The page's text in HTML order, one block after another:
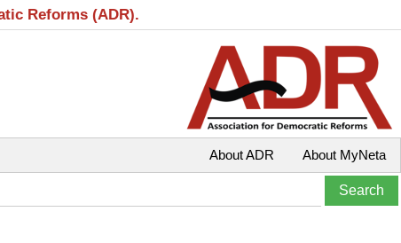
Reforms (ADR).
About MyNeta
About ADR